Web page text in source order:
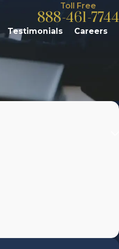
Toll Free
888-461-7744
Testimonials Careers